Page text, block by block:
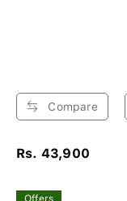
Compare
Rs. 43,900
Offers